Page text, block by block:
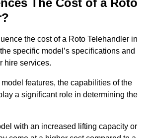
The Cost of a Roto
the cost of a Roto Telehandler in
specific model’s specifications and
hire services.
features, the capabilities of the
a significant role in determining the
with an increased lifting capacity or